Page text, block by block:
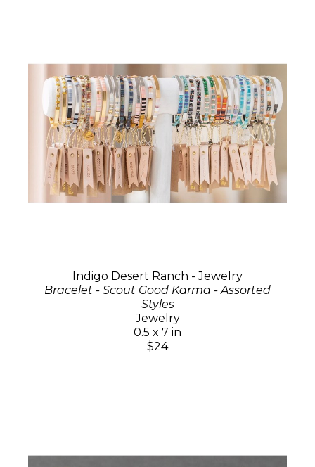
Indigo Desert Ranch - Jewelry
Bracelet - Scout Good Karma - Assorted
Styles
Jewelry
0.5 x 7 in
$24